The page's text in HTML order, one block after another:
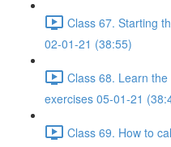
Class 67. Starting
02-01-21 (38:55)
Class 68. Learn
exercises 05-01-21
Class 69. How to